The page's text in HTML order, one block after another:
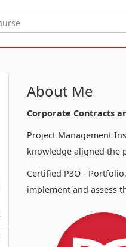
About Me
Corporate Contracts
Project Management
knowledge aligned the
Certified P3O -
implement and assess